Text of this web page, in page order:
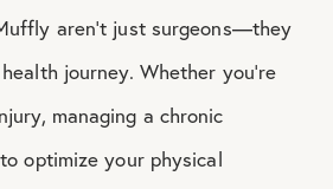
aren’t just surgeons—they
journey. Whether you’re
managing a chronic
optimize your physical